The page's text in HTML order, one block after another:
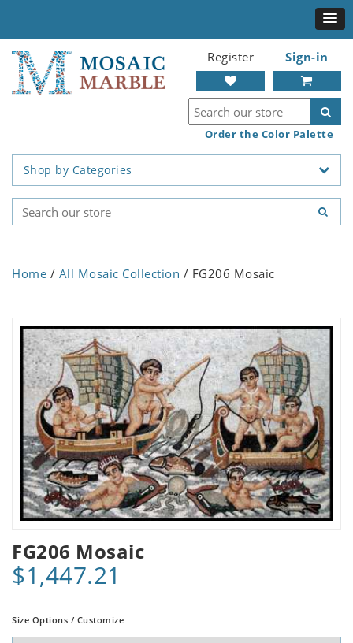
Register Sign-in
Order the Color Palette
Shop by Categories
Home / All Mosaic Collection / FG206 Mosaic
FG206 Mosaic
$1,447.21
Size Options / Customize